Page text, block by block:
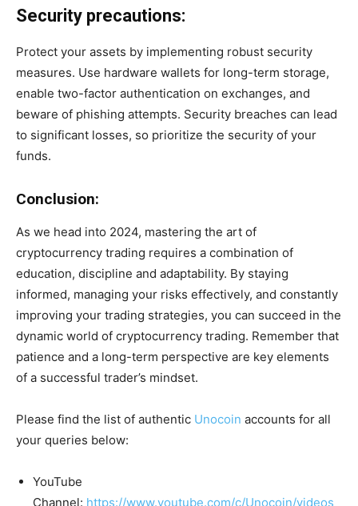
Security precautions:
Protect your assets by implementing robust security
measures. Use hardware wallets for long-term storage,
enable two-factor authentication on exchanges, and
beware of phishing attempts. Security breaches can lead
to significant losses, so prioritize the security of your
funds.
Conclusion:
As we head into 2024, mastering the art of
cryptocurrency trading requires a combination of
education, discipline and adaptability. By staying
informed, managing your risks effectively, and constantly
improving your trading strategies, you can succeed in the
dynamic world of cryptocurrency trading. Remember that
patience and a long-term perspective are key elements
of a successful trader’s mindset.
Please find the list of authentic Unocoin accounts for all
your queries below:
YouTube
Channel: https://www.youtube.com/c/Unocoin/videos